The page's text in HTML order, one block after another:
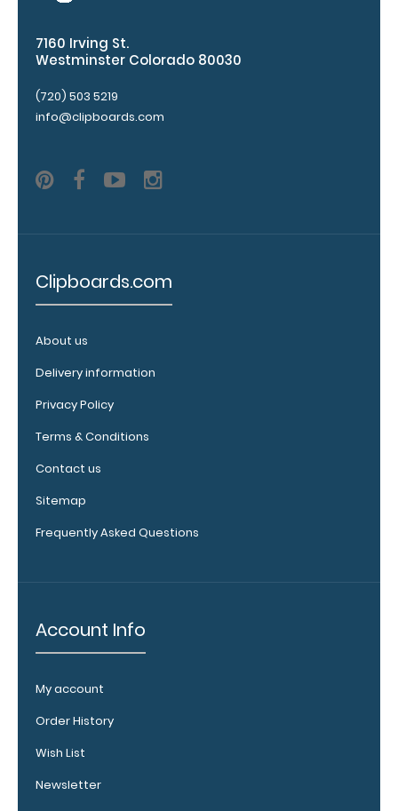
texture,
blacked out,
and with a
tag to hang
your
Click here to
see all of our
WhiteCoat
designed for
WhiteCoat
Clipboard.
fit above the
without
covering your
our pens!
details.
Clipboard
7160 Irving St.
Westminster Colorado 80030
(720) 503 5219
info@clipboards.com
Clipboards.com
About us
Delivery information
Privacy Policy
Terms & Conditions
Contact us
Sitemap
Frequently Asked Questions
Account Info
My account
Order History
Wish List
Newsletter